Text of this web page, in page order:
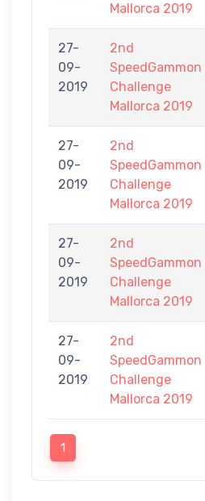
Mallorca 2019
27-
09-
2019
2nd
SpeedGammon
Challenge
Mallorca 2019
27-
09-
2019
2nd
SpeedGammon
Challenge
Mallorca 2019
27-
09-
2019
2nd
SpeedGammon
Challenge
Mallorca 2019
27-
09-
2019
2nd
SpeedGammon
Challenge
Mallorca 2019
1